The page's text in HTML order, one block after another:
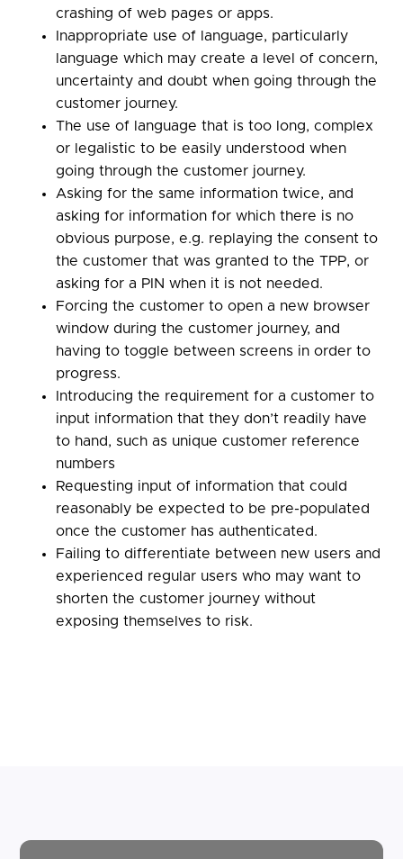
crashing of web pages or apps.
Inappropriate use of language, particularly
language which may create a level of concern,
uncertainty and doubt when going through the
customer journey.
The use of language that is too long, complex
or legalistic to be easily understood when
going through the customer journey.
Asking for the same information twice, and
asking for information for which there is no
obvious purpose, e.g. replaying the consent to
the customer that was granted to the TPP, or
asking for a PIN when it is not needed.
Forcing the customer to open a new browser
window during the customer journey, and
having to toggle between screens in order to
progress.
Introducing the requirement for a customer to
input information that they don’t readily have
to hand, such as unique customer reference
numbers
Requesting input of information that could
reasonably be expected to be pre-populated
once the customer has authenticated.
Failing to differentiate between new users and
experienced regular users who may want to
shorten the customer journey without
exposing themselves to risk.